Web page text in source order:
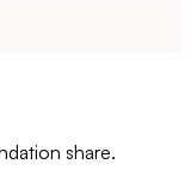
share.